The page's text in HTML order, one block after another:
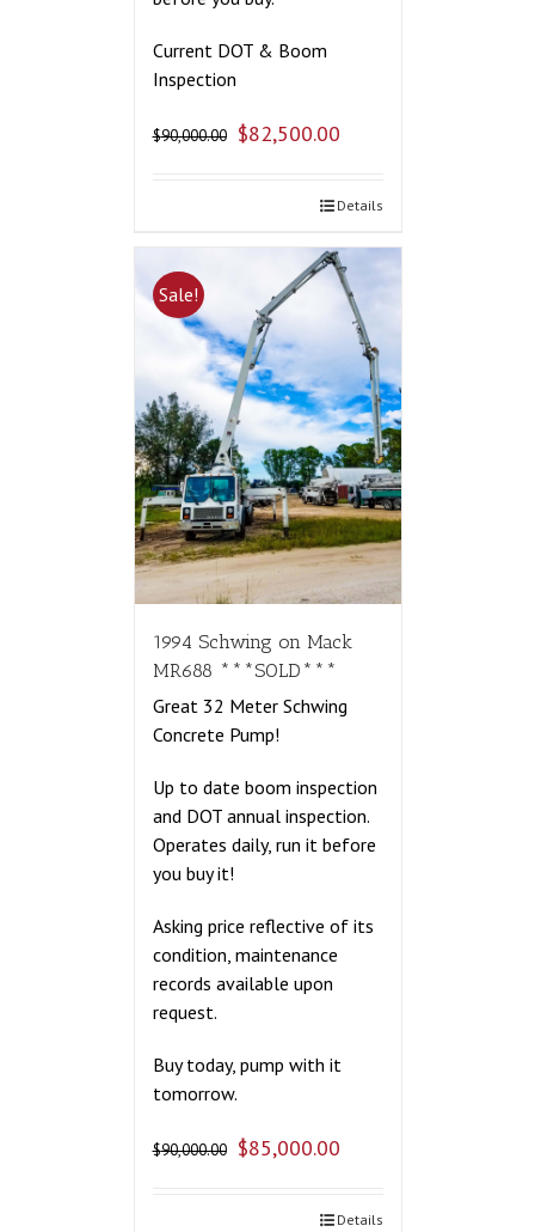
Current DOT & Boom
Inspection
$90,000.00 $82,500.00
Details
Sale!
1994 Schwing on Mack
MR688 ***SOLD***
Great 32 Meter Schwing
Concrete Pump!
Up to date boom inspection
and DOT annual inspection.
Operates daily, run it before
you buy it!
Asking price reflective of its
condition, maintenance
records available upon
request.
Buy today, pump with it
tomorrow.
$90,000.00 $85,000.00
Details